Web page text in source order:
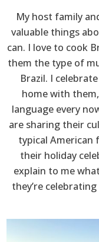
My host family
valuable things
can. I love to cook
them the type of
Brazil. I
home with
language every
are sharing their
typical American
their holiday
explain to me
they’re